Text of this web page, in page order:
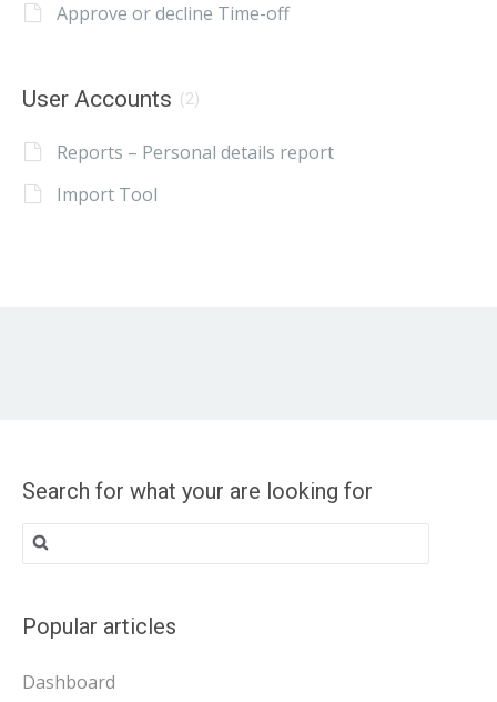
Approve or decline Time-off
User Accounts (2)
Reports – Personal details report
Import Tool
Search for what your are looking for
Search
for:
Popular articles
Dashboard